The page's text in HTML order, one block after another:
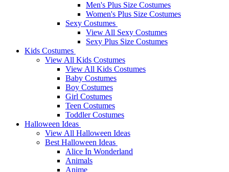
Men's Plus Size Costumes
Women's Plus Size Costumes
Sexy Costumes
View All Sexy Costumes
Sexy Plus Size Costumes
Kids Costumes
View All Kids Costumes
View All Kids Costumes
Baby Costumes
Boy Costumes
Girl Costumes
Teen Costumes
Toddler Costumes
Halloween Ideas
View All Halloween Ideas
Best Halloween Ideas
Alice In Wonderland
Animals
Anime